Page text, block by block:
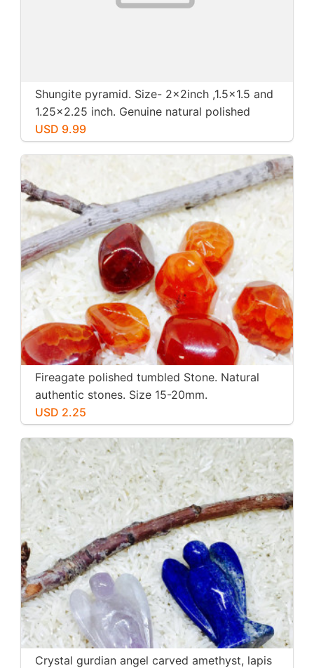
Shungite pyramid. Size- 2x2inch ,1.5x1.5 and
1.25x2.25 inch. Genuine natural polished
shungite from Russia.
USD 9.99
Fireagate polished tumbled Stone. Natural
authentic stones. Size 15-20mm.
USD 2.25
Crystal gurdian angel carved amethyst, lapis